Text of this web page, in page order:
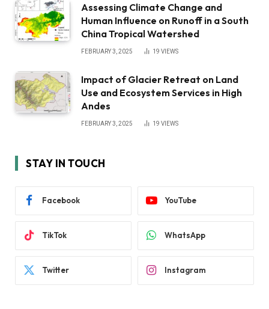
Assessing Climate Change and
Human Influence on Runoff in a South
China Tropical Watershed
FEBRUARY 3, 2025 19 VIEWS
Impact of Glacier Retreat on Land
Use and Ecosystem Services in High
Andes
FEBRUARY 3, 2025 19 VIEWS
STAY IN TOUCH
Facebook YouTube
TikTok WhatsApp
Twitter Instagram